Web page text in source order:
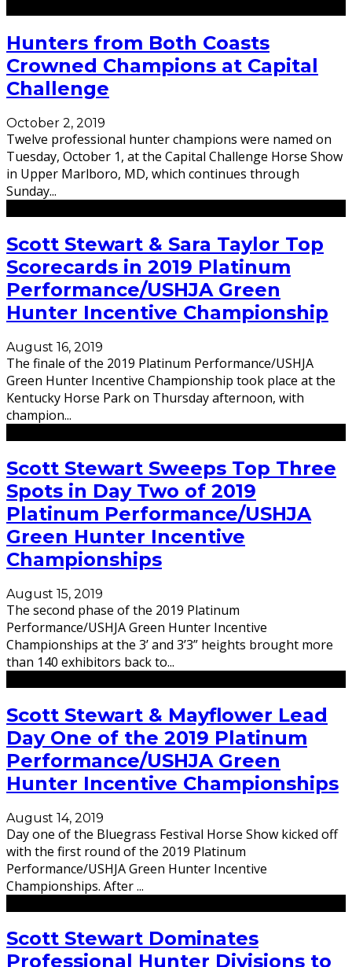
Hunters from Both Coasts
Crowned Champions at Capital
Challenge
October 2, 2019
Twelve professional hunter champions were named on
Tuesday, October 1, at the Capital Challenge Horse Show
in Upper Marlboro, MD, which continues through
Sunday...
Scott Stewart & Sara Taylor Top
Scorecards in 2019 Platinum
Performance/USHJA Green
Hunter Incentive Championship
August 16, 2019
The finale of the 2019 Platinum Performance/USHJA
Green Hunter Incentive Championship took place at the
Kentucky Horse Park on Thursday afternoon, with
champion...
Scott Stewart Sweeps Top Three
Spots in Day Two of 2019
Platinum Performance/USHJA
Green Hunter Incentive
Championships
August 15, 2019
The second phase of the 2019 Platinum
Performance/USHJA Green Hunter Incentive
Championships at the 3’ and 3’3” heights brought more
than 140 exhibitors back to...
Scott Stewart & Mayflower Lead
Day One of the 2019 Platinum
Performance/USHJA Green
Hunter Incentive Championships
August 14, 2019
Day one of the Bluegrass Festival Horse Show kicked off
with the first round of the 2019 Platinum
Performance/USHJA Green Hunter Incentive
Championships. After...
Scott Stewart Dominates
Professional Hunter Divisions to